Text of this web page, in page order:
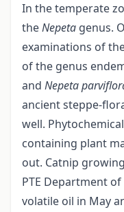
In the temperate
theNepeta genus.
examinations of
of the genus
and Nepeta
ancient steppe-
well.
containing plant
out. Catnip
PTE Department
volatile oil in May